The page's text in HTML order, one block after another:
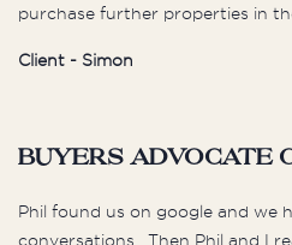
purchase further properties in
Client - Simon
buyers advocate
Phil found us on google and we
conversations. Then Phil and I